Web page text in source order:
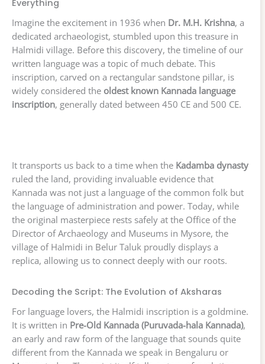
Everything
Imagine the excitement in 1936 when Dr. M.H. Krishna, a
dedicated archaeologist, stumbled upon this treasure in
Halmidi village. Before this discovery, the timeline of our
written language was a topic of much debate. This
inscription, carved on a rectangular sandstone pillar, is
widely considered the oldest known Kannada language
inscription, generally dated between 450 CE and 500 CE.
It transports us back to a time when the Kadamba dynasty
ruled the land, providing invaluable evidence that
Kannada was not just a language of the common folk but
the language of administration and power. Today, while
the original masterpiece rests safely at the Office of the
Director of Archaeology and Museums in Mysore, the
village of Halmidi in Belur Taluk proudly displays a
replica, allowing us to connect deeply with our roots.
Decoding the Script: The Evolution of Aksharas
For language lovers, the Halmidi inscription is a goldmine.
It is written in Pre-Old Kannada (Puruvada-hala Kannada),
an early and raw form of the language that sounds quite
different from the Kannada we speak in Bengaluru or